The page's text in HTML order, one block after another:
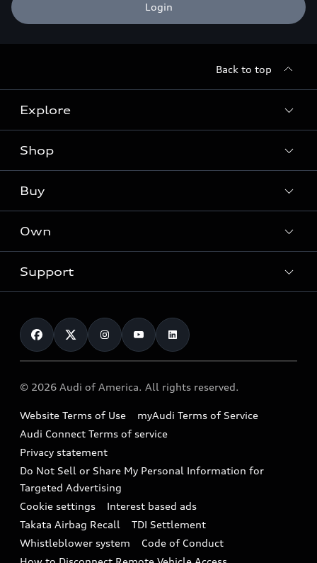
Login
Back to top
Explore
Models
Audi Sport
What is e-tron®
Electric Models
Subscribe to model updates
Shop
Offers
Locate a dealer
New inventory
Pre-owned inventory
Compare Vehicles
Buy
Contact dealer
Trade-in value
Leasing
Financing
Military Select Program
Own
myAudi
Audi Financial Services
Audi collection store
Accessories
Audi digital services
Audi Roadside Assistance
In-Use Verification Program
Audi Care Maintenance Programs
Collision
Support
Contact Us
Help
Recalls
Battery Information
Tech tutorial videos
Driver Assistance
© 2026 Audi of America. All rights reserved.
Website Terms of Use
myAudi Terms of Service
Audi Connect Terms of service
Privacy statement
Do Not Sell or Share My Personal Information for
Targeted Advertising
Cookie settings
Interest based ads
Takata Airbag Recall
TDI Settlement
Whistleblower system
Code of Conduct